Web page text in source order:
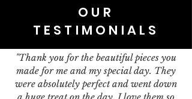
OUR
TESTIMONIALS
"Thank you for the beautiful pieces you
made for me and my special day. They
were absolutely perfect and went down